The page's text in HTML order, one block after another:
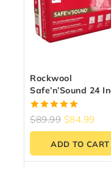
Rockwool
Safe’n’Sound 24
O.C. For 2×4 Wood
Studs
5.00
$89.99 $84.99
ADD TO CART